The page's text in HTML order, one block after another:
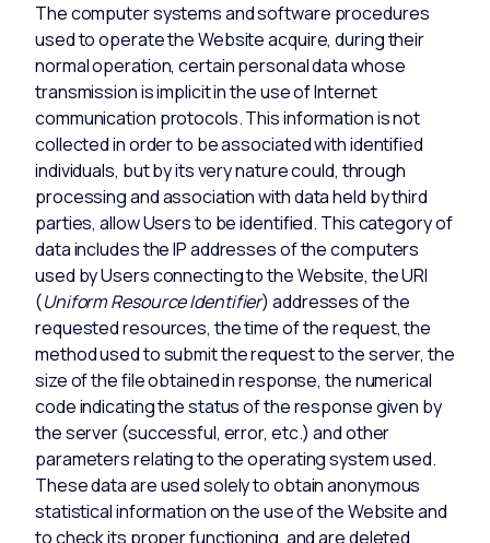
The computer systems and software procedures
used to operate the Website acquire, during their
normal operation, certain personal data whose
transmission is implicit in the use of Internet
communication protocols. This information is not
collected in order to be associated with identified
individuals, but by its very nature could, through
processing and association with data held by third
parties, allow Users to be identified. This category of
data includes the IP addresses of the computers
used by Users connecting to the Website, the URI
(Uniform Resource Identifier) addresses of the
requested resources, the time of the request, the
method used to submit the request to the server, the
size of the file obtained in response, the numerical
code indicating the status of the response given by
the server (successful, error, etc.) and other
parameters relating to the operating system used.
These data are used solely to obtain anonymous
statistical information on the use of the Website and
to check its proper functioning, and are deleted